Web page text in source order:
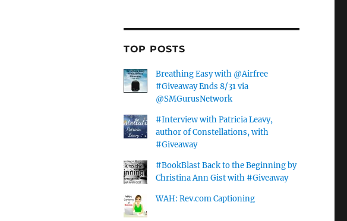
TOP POSTS
Breathing Easy with @Airfree
#Giveaway Ends 8/31 via
@SMGurusNetwork
#Interview with Patricia Leavy,
author of Constellations, with
#Giveaway
#BookBlast Back to the Beginning by
Christina Ann Gist with #Giveaway
WAH: Rev.com Captioning